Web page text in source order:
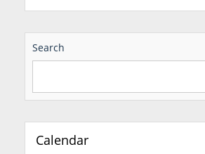
Search
Calendar